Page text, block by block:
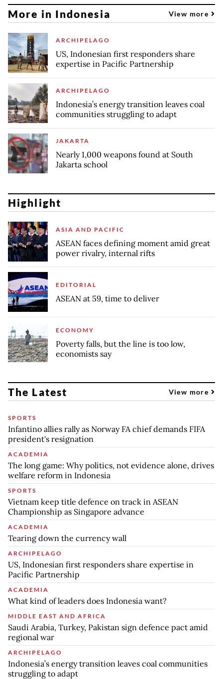
More in Indonesia View more
ARCHIPELAGO
US, Indonesian first responders share
expertise in Pacific Partnership
ARCHIPELAGO
Indonesia’s energy transition leaves coal
communities struggling to adapt
JAKARTA
Nearly 1,000 weapons found at South
Jakarta school
Highlight
ASIA AND PACIFIC
ASEAN faces defining moment amid great
power rivalry, internal rifts
EDITORIAL
ASEAN at 59, time to deliver
ECONOMY
Poverty falls, but the line is too low,
economists say
The Latest View more
SPORTS
Infantino allies rally as Norway FA chief demands FIFA
president's resignation
ACADEMIA
The long game: Why politics, not evidence alone, drives
welfare reform in Indonesia
SPORTS
Vietnam keep title defence on track in ASEAN
Championship as Singapore advance
ACADEMIA
Tearing down the currency wall
ARCHIPELAGO
US, Indonesian first responders share expertise in
Pacific Partnership
ACADEMIA
What kind of leaders does Indonesia want?
MIDDLE EAST AND AFRICA
Saudi Arabia, Turkey, Pakistan sign defence pact amid
regional war
ARCHIPELAGO
Indonesia’s energy transition leaves coal communities
struggling to adapt